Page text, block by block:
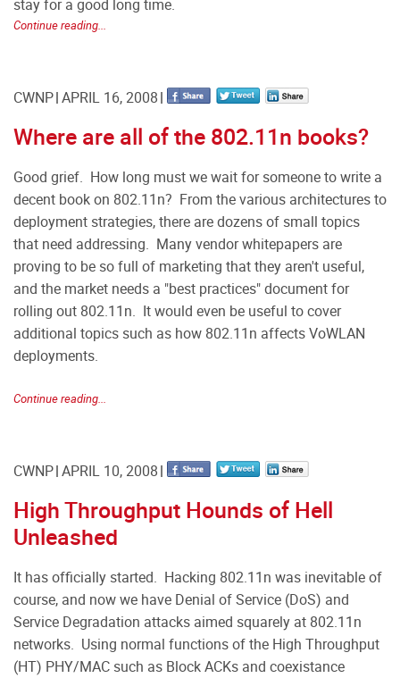
stay for a good long time.
Continue reading...
CWNP APRIL 16, 2008
Where are all of the 802.11n books?
Good grief. How long must we wait for someone to write a
decent book on 802.11n? From the various architectures to
deployment strategies, there are dozens of small topics
that need addressing. Many vendor whitepapers are
proving to be so full of marketing that they aren't useful,
and the market needs a "best practices" document for
rolling out 802.11n. It would even be useful to cover
additional topics such as how 802.11n affects VoWLAN
deployments.
Continue reading...
CWNP APRIL 10, 2008
High Throughput Hounds of Hell
Unleashed
It has officially started. Hacking 802.11n was inevitable of
course, and now we have Denial of Service (DoS) and
Service Degradation attacks aimed squarely at 802.11n
networks. Using normal functions of the High Throughput
(HT) PHY/MAC such as Block ACKs and coexistance